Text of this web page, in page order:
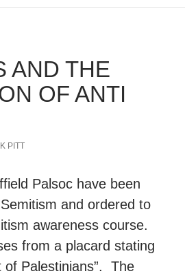
AND THE
OF ANTI
PITT
Palsoc have been
and ordered to
awareness course.
from a placard stating
of Palestinians”. The